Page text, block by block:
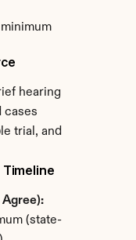
hearing
cases
trial, and
(state-